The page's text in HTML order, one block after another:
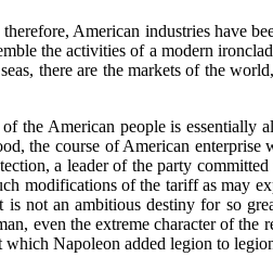
American industries have
the activities of a modern
there are the markets of the
the American people is
the course of American
a leader of the party
modifications of the tariff as may
is not an ambitious destiny for so
even the extreme character of
Napoleon added legion to